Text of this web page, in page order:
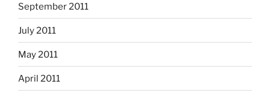
September 2011
July 2011
May 2011
April 2011